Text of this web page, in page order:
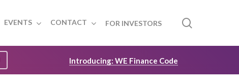
EVENTS CONTACT FOR INVESTORS
Introducing: WE Finance Code